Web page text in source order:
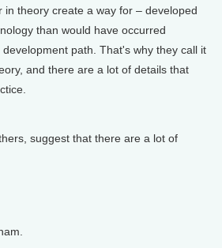
theory create a way for – developed
than would have occurred
path. That's why they call it
and there are a lot of details that
suggest that there are a lot of